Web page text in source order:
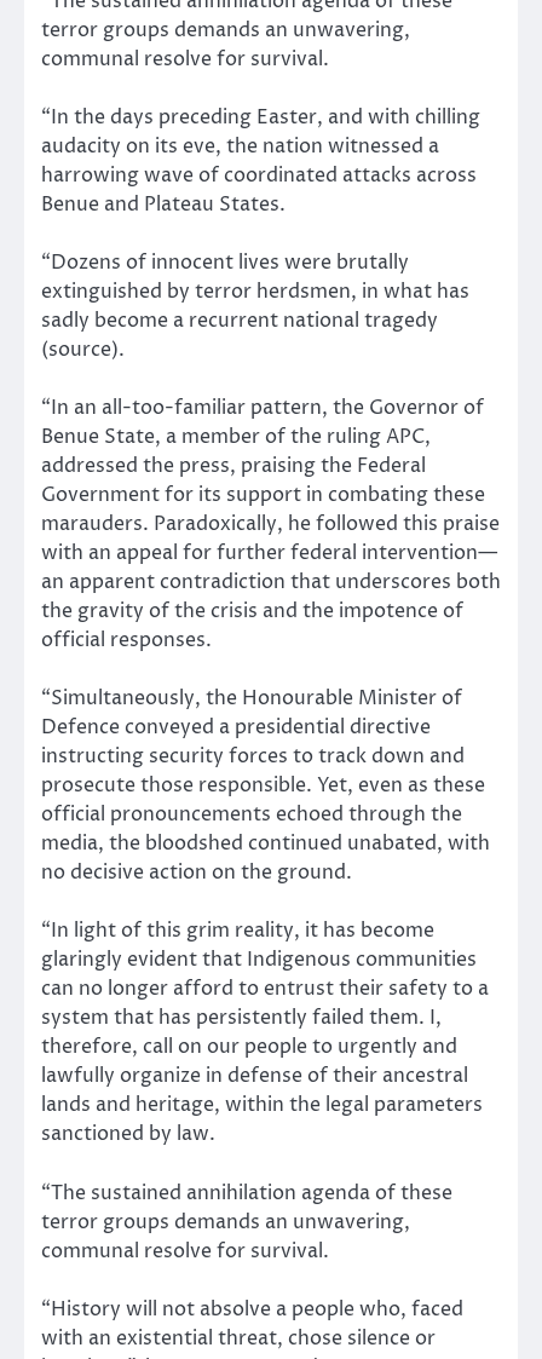
terror groups demands an unwavering,
communal resolve for survival.
“In the days preceding Easter, and with chilling
audacity on its eve, the nation witnessed a
harrowing wave of coordinated attacks across
Benue and Plateau States.
“Dozens of innocent lives were brutally
extinguished by terror herdsmen, in what has
sadly become a recurrent national tragedy
(source).
“In an all-too-familiar pattern, the Governor of
Benue State, a member of the ruling APC,
addressed the press, praising the Federal
Government for its support in combating these
marauders. Paradoxically, he followed this praise
with an appeal for further federal intervention—
an apparent contradiction that underscores both
the gravity of the crisis and the impotence of
official responses.
“Simultaneously, the Honourable Minister of
Defence conveyed a presidential directive
instructing security forces to track down and
prosecute those responsible. Yet, even as these
official pronouncements echoed through the
media, the bloodshed continued unabated, with
no decisive action on the ground.
“In light of this grim reality, it has become
glaringly evident that Indigenous communities
can no longer afford to entrust their safety to a
system that has persistently failed them. I,
therefore, call on our people to urgently and
lawfully organize in defense of their ancestral
lands and heritage, within the legal parameters
sanctioned by law.
“The sustained annihilation agenda of these
terror groups demands an unwavering,
communal resolve for survival.
“History will not absolve a people who, faced
with an existential threat, chose silence or